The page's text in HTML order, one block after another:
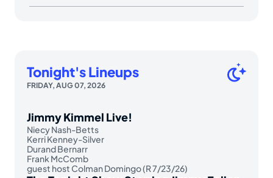
Tonight's Lineups
FRIDAY, AUG 07, 2026
Jimmy Kimmel Live!
Niecy Nash-Betts
Kerri Kenney-Silver
Durand Bernarr
Frank McComb
guest host Colman Domingo (R 7/23/26)